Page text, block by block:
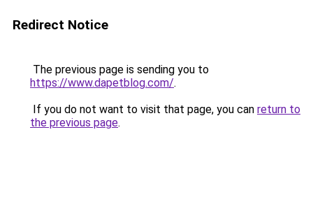
Redirect Notice
The previous page is sending you to
https://www.dapetblog.com/.
If you do not want to visit that page, you can return to
the previous page.